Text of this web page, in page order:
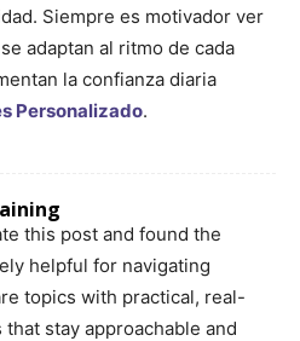
Siempre es motivador ver
adaptan al ritmo de cada
la confianza diaria
Personalizado.
this post and found the
helpful for navigating
topics with practical, real-
stay approachable and